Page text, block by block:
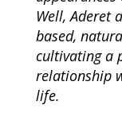
Well, Aderet
based,
cultivating a
relationship
life.